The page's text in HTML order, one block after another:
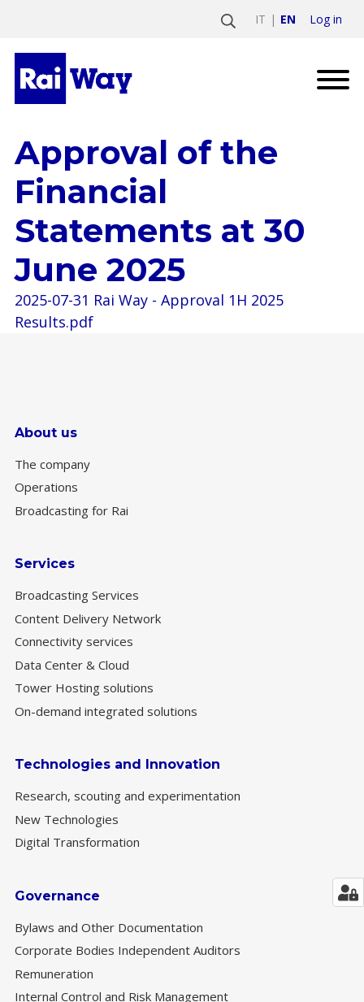
IT EN Log in
Approval of the
Financial
Statements at 30
June 2025
2025-07-31 Rai Way - Approval 1H 2025
Results.pdf
About us
The company
Operations
Broadcasting for Rai
Services
Broadcasting Services
Content Delivery Network
Connectivity services
Data Center & Cloud
Tower Hosting solutions
On-demand integrated solutions
Technologies and Innovation
Research, scouting and experimentation
New Technologies
Digital Transformation
Governance
Bylaws and Other Documentation
Corporate Bodies Independent Auditors
Remuneration
Internal Control and Risk Management